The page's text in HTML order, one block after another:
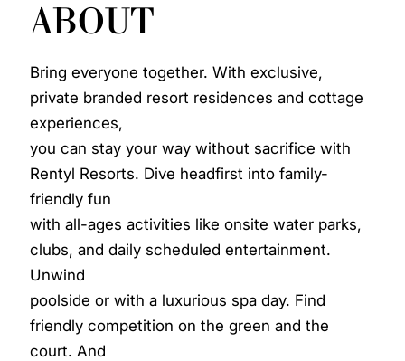
ABOUT
Bring everyone together. With exclusive,
private branded resort residences and cottage
experiences,
you can stay your way without sacrifice with
Rentyl Resorts. Dive headfirst into family-
friendly fun
with all-ages activities like onsite water parks,
clubs, and daily scheduled entertainment.
Unwind
poolside or with a luxurious spa day. Find
friendly competition on the green and the
court. And